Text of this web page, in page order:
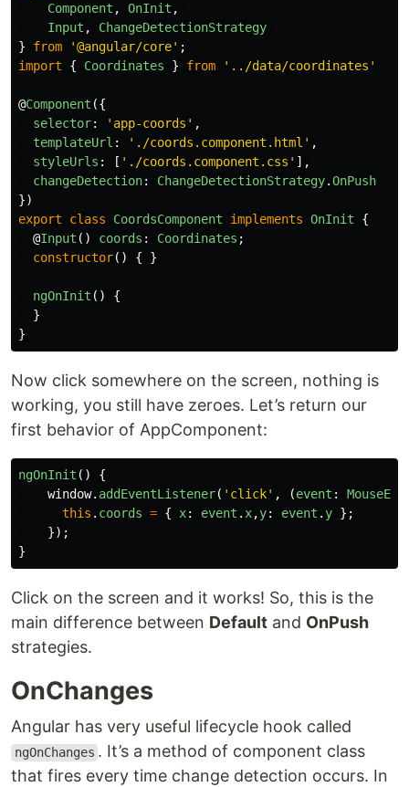
Component , OnInit ,
Input ,
ChangeDetectionStrategy
}
from '@angular/core' ;
import
{ Coordinates } from ' ../data/coordinates '
@Component ({
selector: ' app-coords ' ,
templateUrl : ' ./coords.component.html ' ,
styleUrls : [ ' ./coords.component.css ' ],
changeDetection: ChangeDetectionStrategy.OnPush
})
export
class CoordsComponent implements OnInit
{
@Input () coords : Coordinates ;
constructor() { }
ngOnInit ()
{
}
}
Now click somewhere on the screen, nothing is
working, you still have zeroes. Let’s return our
first behavior of AppComponent:
ngOnInit ()
{
window. addEventListener( ' click' , (event :
this . coords = { x: event . x,y: event . y };
});
}
Click on the screen and it works! So, this is the
main difference between Default and OnPush
strategies.
OnChanges
Angular has very useful lifecycle hook called
ngOnChanges . It’s a method of component class
that fires every time change detection occurs. In